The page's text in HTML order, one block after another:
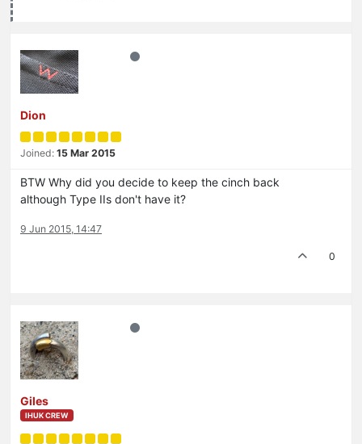
Dion
Joined: 15 Mar 2015
BTW Why did you decide to keep the cinch back
although Type IIs don't have it?
9 Jun 2015, 14:47
0
Giles
IHUK CREW